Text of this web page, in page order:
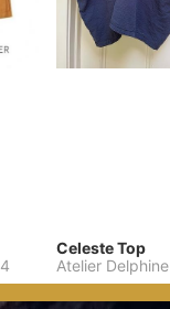
4
Celeste Top
Atelier Delphine